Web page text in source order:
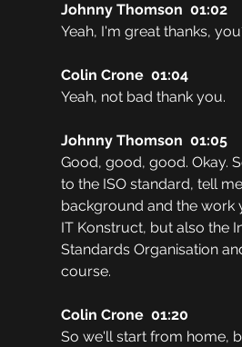
Johnny Thomson  01:02
Yeah, I'm great thanks,
Colin Crone  01:04
Yeah, not bad thank you.
Johnny Thomson  01:05
Good, good, good. Okay.
to the ISO standard, tell
background and the work
IT Konstruct, but also the
Standards Organisation
course.
Colin Crone  01:20
So we'll start from home,